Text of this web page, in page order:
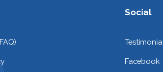
Social
Facebook